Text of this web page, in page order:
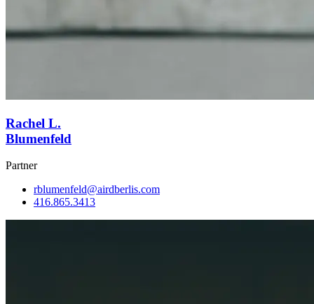
Rachel L.
Blumenfeld
Partner
rblumenfeld@airdberlis.com
416.865.3413